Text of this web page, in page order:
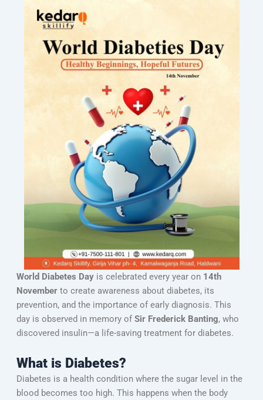
World Diabetes Dayis celebrated every year on 14th
Novemberto create awareness about diabetes, its
prevention, and the importance of early diagnosis. This
day is observed in memory of Sir Frederick Banting, who
discovered insulin—a life-saving treatment for diabetes.
What is Diabetes?
Diabetes is a health condition where the sugar level in the
blood becomes too high. This happens when the body